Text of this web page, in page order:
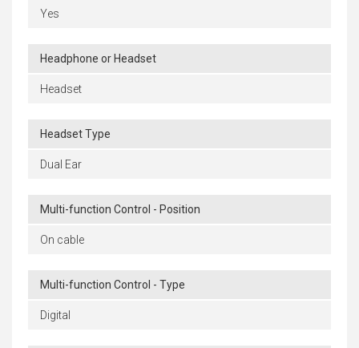
Yes
Headphone or Headset
Headset
Headset Type
Dual Ear
Multi-function Control - Position
On cable
Multi-function Control - Type
Digital